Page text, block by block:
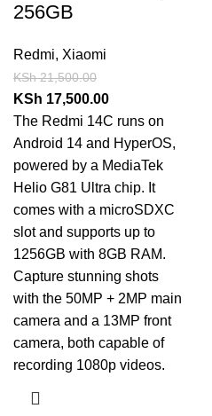
256GB
Redmi, Xiaomi
KSh21,500.00
KSh 17,500.00
The Redmi 14C runs on
Android 14 and HyperOS,
powered by a MediaTek
Helio G81 Ultra chip. It
comes with a microSDXC
slot and supports up to
1256GB with 8GB RAM.
Capture stunning shots
with the 50MP + 2MP main
camera and a 13MP front
camera, both capable of
recording 1080p videos.